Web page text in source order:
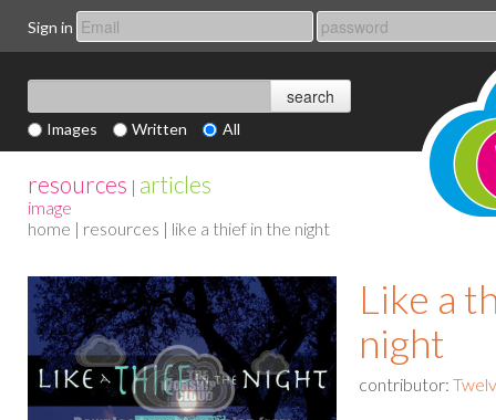
Sign in
Images Written All
resources | articles
image
home | resources | like a thief in the night
Like a
night
contributor: